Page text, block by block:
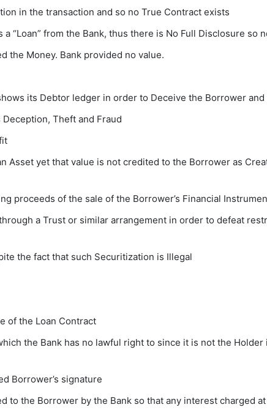
in the transaction and so no True Contract exists
“Loan” from the Bank, thus there is No Full Disclosure so
the Money. Bank provided no value.
its Debtor ledger in order to Deceive the Borrower
Theft and Fraud
Asset yet that value is not credited to the Borrower as
proceeds of the sale of the Borrower’s Financial
a Trust or similar arrangement in order to defeat
the fact that such Securitization is Illegal
of the Loan Contract
the Bank has no lawful right to since it is not the Holder
Borrower’s signature
to the Borrower by the Bank so that any interest charged